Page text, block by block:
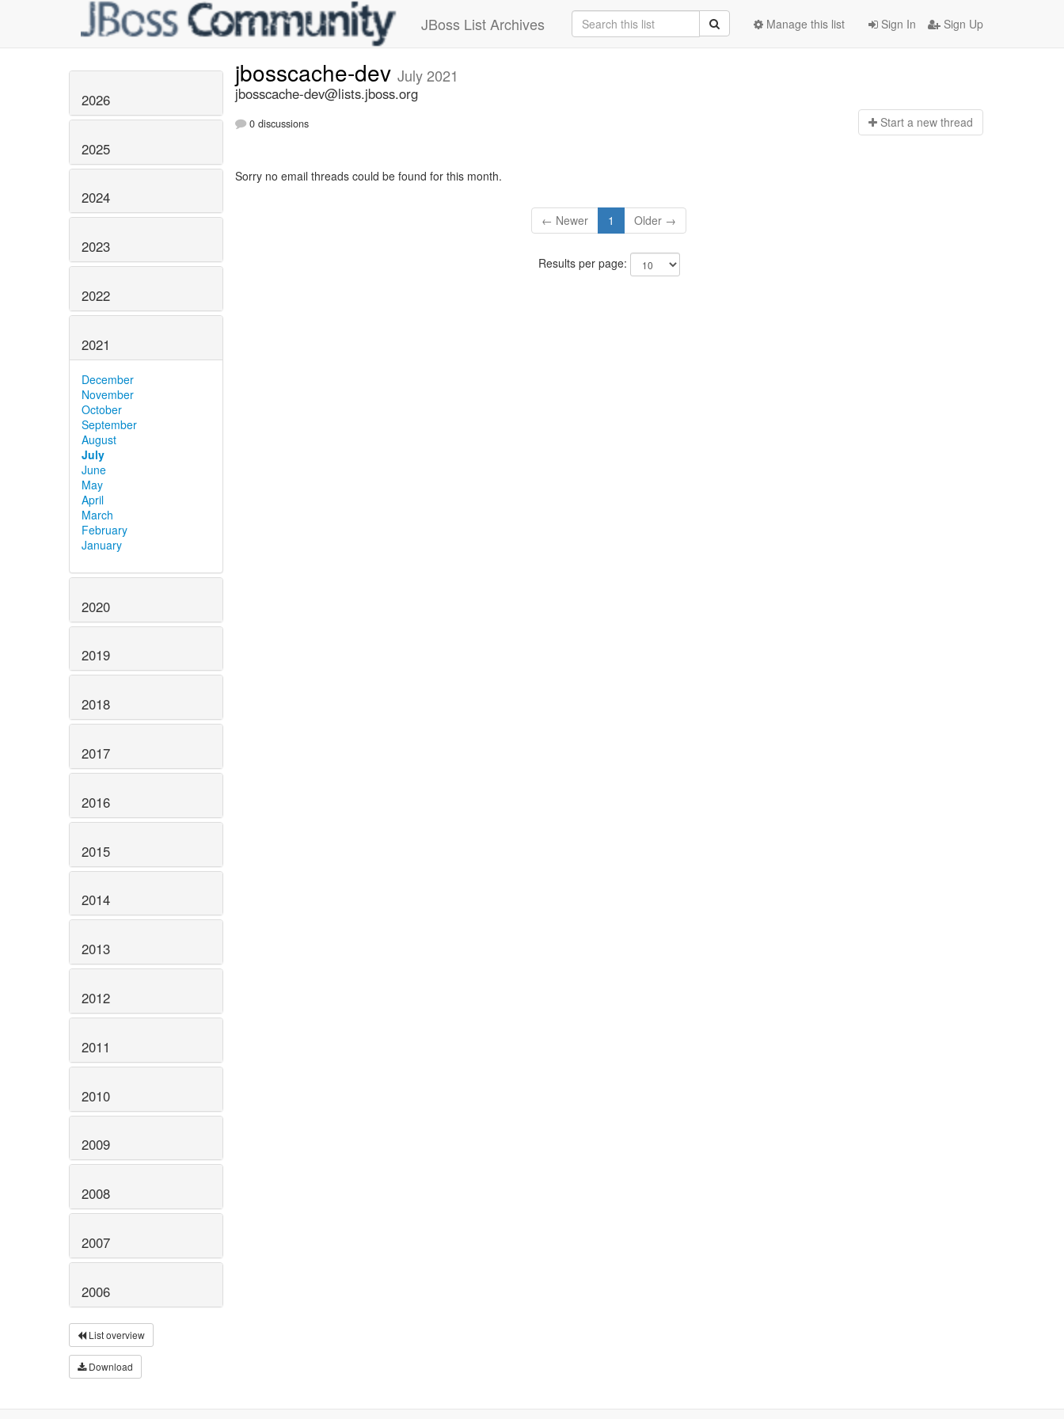
JBoss List Archives Sign In Sign Up
Manage this list
2026
2025
2024
2023
2022
2021
December
November
October
September
August
July
June
May
April
March
February
January
2020
2019
2018
2017
2016
2015
2014
2013
2012
2011
2010
2009
2008
2007
2006
List overview
Download
jbosscache-dev July 2021
jbosscache-dev@lists.jboss.org
0 discussions Start a new thread
Sorry no email threads could be found for this month.
← Newer 1 Older →
Results per page: